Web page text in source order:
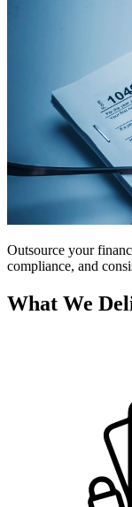
Outsource your
compliance, and
What We